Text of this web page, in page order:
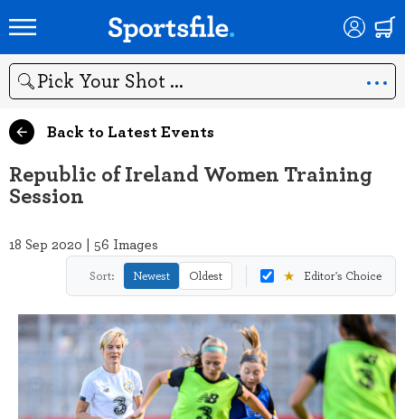
Search
Back to Latest Events
Republic of Ireland Women Training
Session
18 Sep 2020 | 56 Images
Sort: Newest Oldest ★ Editor's Choice